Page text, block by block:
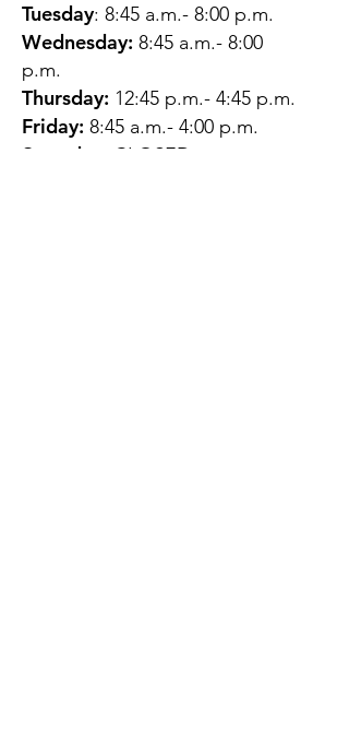
Tuesday: 8:45 a.m.- 8:00 p.m.
Wednesday: 8:45 a.m.- 8:00
p.m.
Thursday: 12:45 p.m.- 4:45 p.m.
Friday: 8:45 a.m.- 4:00 p.m.
Saturday: CLOSED